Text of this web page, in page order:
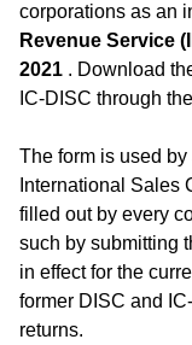
corporations as an
Revenue Service
2021 . Download
IC-DISC through the
The form is used
International Sales
filled out by every
such by submitting
in effect for the
former DISC and
returns.